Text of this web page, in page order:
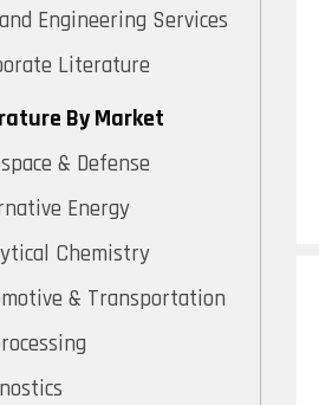
Engineering Services
Literature
By Market
& Defense
Energy
Chemistry
& Transportation